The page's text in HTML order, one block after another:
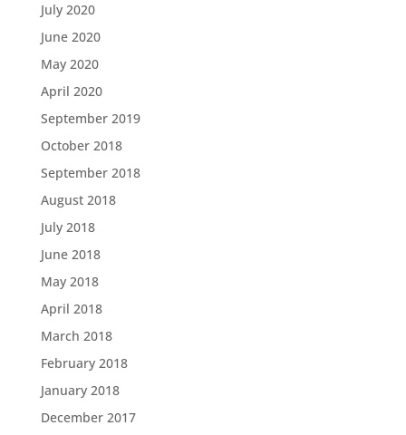
July 2020
June 2020
May 2020
April 2020
September 2019
October 2018
September 2018
August 2018
July 2018
June 2018
May 2018
April 2018
March 2018
February 2018
January 2018
December 2017